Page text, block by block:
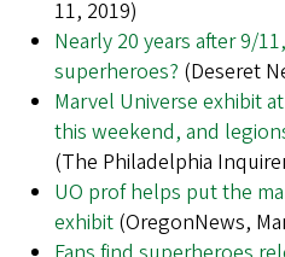
11, 2019)
Nearly 20 years after 9/
superheroes? (Deseret
Marvel Universe exhibit
this weekend, and
(The Philadelphia
UO prof helps put the
exhibit (OregonNews,